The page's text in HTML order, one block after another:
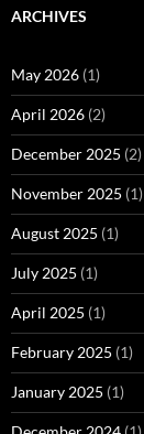
ARCHIVES
May 2026 (1)
April 2026 (2)
December 2025 (2)
November 2025 (1)
August 2025 (1)
July 2025 (1)
April 2025 (1)
February 2025 (1)
January 2025 (1)